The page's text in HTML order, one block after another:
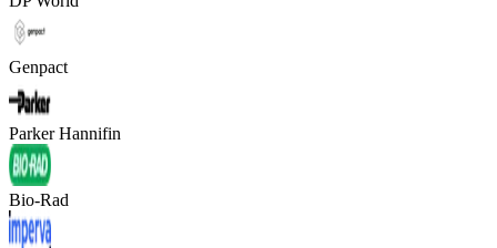
Genpact
Parker Hannifin
Bio-Rad